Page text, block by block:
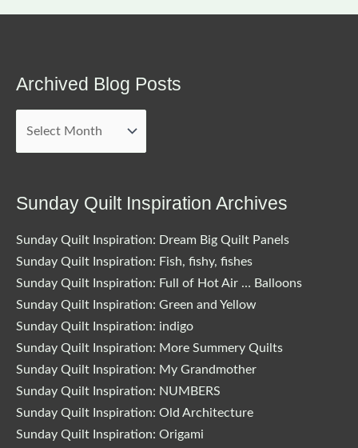
Archived Blog Posts
Sunday Quilt Inspiration Archives
Sunday Quilt Inspiration: Dream Big Quilt Panels
Sunday Quilt Inspiration: Fish, fishy, fishes
Sunday Quilt Inspiration: Full of Hot Air … Balloons
Sunday Quilt Inspiration: Green and Yellow
Sunday Quilt Inspiration: indigo
Sunday Quilt Inspiration: More Summery Quilts
Sunday Quilt Inspiration: My Grandmother
Sunday Quilt Inspiration: NUMBERS
Sunday Quilt Inspiration: Old Architecture
Sunday Quilt Inspiration: Origami